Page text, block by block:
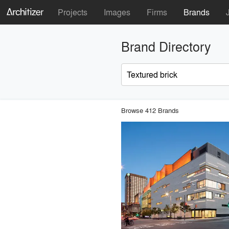
Projects Images Firms Brands
Brand Directory
Browse 412 Brands